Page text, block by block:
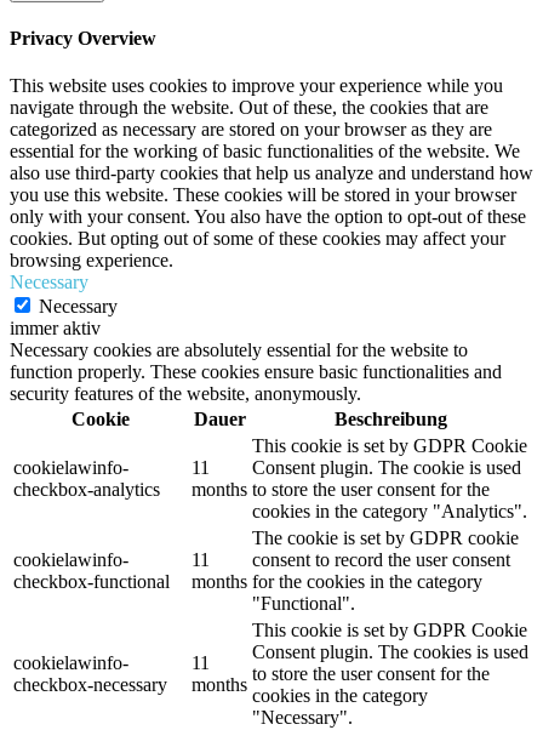
Privacy Overview
This website uses cookies to improve your experience while you
navigate through the website. Out of these, the cookies that are
categorized as necessary are stored on your browser as they are
essential for the working of basic functionalities of the website. We
also use third-party cookies that help us analyze and understand how
you use this website. These cookies will be stored in your browser
only with your consent. You also have the option to opt-out of these
cookies. But opting out of some of these cookies may affect your
browsing experience.
Necessary
Necessary
immer aktiv
Necessary cookies are absolutely essential for the website to
function properly. These cookies ensure basic functionalities and
security features of the website, anonymously.
Cookie
Dauer Beschreibung
cookielawinfo-
checkbox-analytics
11
months
This cookie is set by GDPR Cookie
Consent plugin. The cookie is used
to store the user consent for the
cookies in the category "Analytics".
cookielawinfo-
checkbox-functional
11
months
The cookie is set by GDPR cookie
consent to record the user consent
for the cookies in the category
"Functional".
cookielawinfo-
checkbox-necessary
11
months
This cookie is set by GDPR Cookie
Consent plugin. The cookies is used
to store the user consent for the
cookies in the category
"Necessary".